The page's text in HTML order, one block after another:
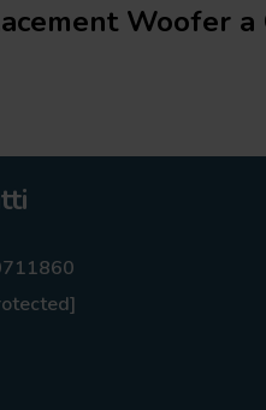
Woofer a